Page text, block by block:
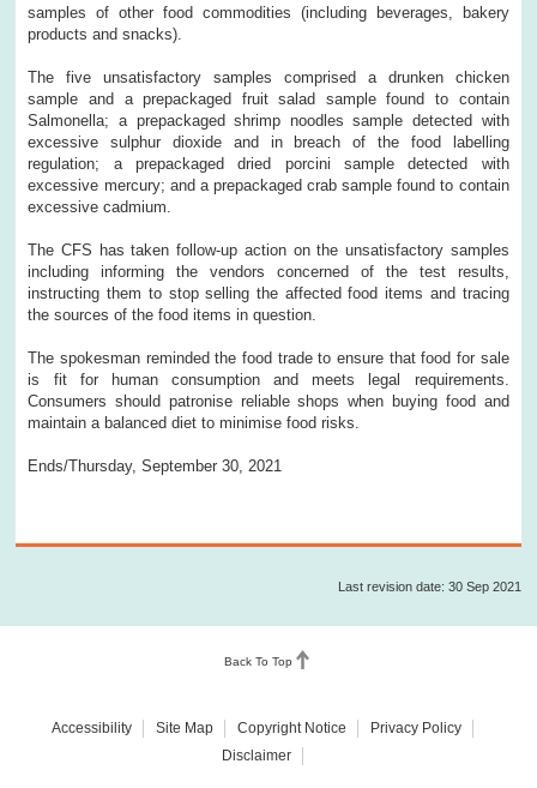
samples of other food commodities (including beverages, bakery
products and snacks).
The five unsatisfactory samples comprised a drunken chicken
sample and a prepackaged fruit salad sample found to contain
Salmonella; a prepackaged shrimp noodles sample detected with
excessive sulphur dioxide and in breach of the food labelling
regulation; a prepackaged dried porcini sample detected with
excessive mercury; and a prepackaged crab sample found to contain
excessive cadmium.
The CFS has taken follow-up action on the unsatisfactory samples
including informing the vendors concerned of the test results,
instructing them to stop selling the affected food items and tracing
the sources of the food items in question.
The spokesman reminded the food trade to ensure that food for sale
is fit for human consumption and meets legal requirements.
Consumers should patronise reliable shops when buying food and
maintain a balanced diet to minimise food risks.
Ends/Thursday, September 30, 2021
Last revision date: 30 Sep 2021
Back To Top
Accessibility Site Map Copyright Notice
Privacy Policy
Disclaimer